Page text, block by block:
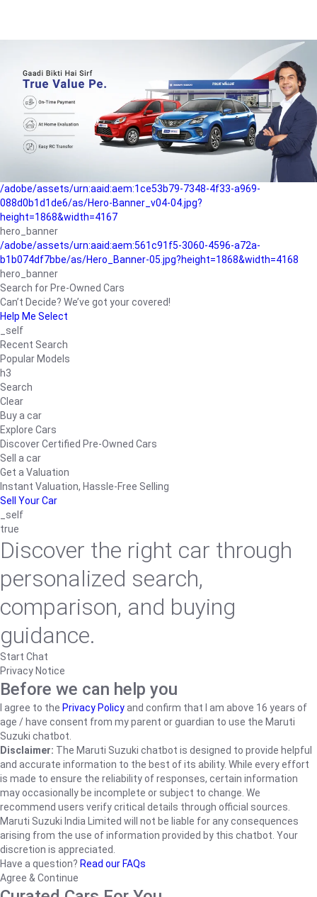
b042890a1794/as/Hero_Banner-01.jpg?height=1868&width=4167
Buying-guide
/adobe/assets/urn:aaid:aem:5a9f2dae-ffa3-4947-a4a0-
5ccd6ad3fcf8/as/Hero_Banner_02.jpg?height=1868&width=4168
Perfect-car
/adobe/assets/urn:aaid:aem:fd263f9b-b782-4ef9-9b99-
825a1a8a2fca/as/Home_Page_Baner-03.jpg?
/adobe/assets/urn:aaid:aem:1ce53b79-7348-4f33-a969-
088d0b1d1de6/as/Hero-Banner_v04-04.jpg?
height=1868&width=4167
hero_banner
/adobe/assets/urn:aaid:aem:561c91f5-3060-4596-a72a-
b1b074df7bbe/as/Hero_Banner-05.jpg?height=1868&width=4168
hero_banner
Search for Pre-Owned Cars
Can’t Decide? We’ve got your covered!
Help Me Select
_self
Recent Search
Popular Models
h3
Search
Clear
Buy a car
Explore Cars
Discover Certified Pre-Owned Cars
Sell a car
Get a Valuation
Instant Valuation, Hassle-Free Selling
Sell Your Car
_self
true
Discover the right car through
personalized search,
comparison, and buying
guidance.
Start Chat
Privacy Notice
Before we can help you
I agree to the Privacy Policyand confirm that I am above 16 years of
age / have consent from my parent or guardian to use the Maruti
Suzuki chatbot.
Disclaimer: The Maruti Suzuki chatbot is designed to provide helpful
and accurate information to the best of its ability. While every effort
is made to ensure the reliability of responses, certain information
may occasionally be incomplete or subject to change. We
recommend users verify critical details through official sources.
Maruti Suzuki India Limited will not be liable for any consequences
arising from the use of information provided by this chatbot. Your
discretion is appreciated.
Have a question? Read our FAQs
Agree & Continue